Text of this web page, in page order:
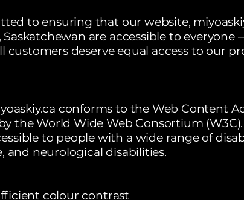
to ensuring that our website,
Saskatchewan are accessible to
deserve equal access to our
conforms to the Web Content
the World Wide Web Consortium
to people with a wide range of
and neurological disabilities.
colour contrast